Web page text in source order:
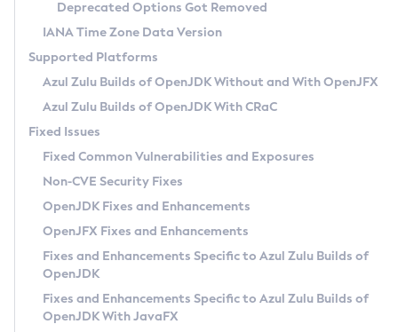
Chainguard Docker
TAR.GZ
Docker
Paketo Buildpacks
Using Azul Metadata API
Updating Azul Zulu
Uninstalling Azul Zulu
Windows
macOS
Linux
Other Distributions
Managing Multiple Azul Zulu Versions
Windows
macOS
Linux
Release Notes
Download and Installation
How to Use IcedTea-Web
How to Use Deployment Ruleset
Configuration Options
Versioning and Naming Conventions
Configuring Security Providers
Migrating Discovery to Metadata API
Timezone Updater
Incubator and Preview Features
Using Java Flight Recorder
FIPS integration in Zulu
Coordinated Restore at Checkpoint
(CRaC)
GC Log Analyzer
Azul Mission Control
Legal Notice
Privacy Policy
Legal
Terms of Use
Deprecated Options Got Removed
IANA Time Zone Data Version
Supported Platforms
Azul Zulu Builds of OpenJDK Without and With OpenJFX
Azul Zulu Builds of OpenJDK With CRaC
Fixed Issues
Fixed Common Vulnerabilities and Exposures
Non-CVE Security Fixes
OpenJDK Fixes and Enhancements
OpenJFX Fixes and Enhancements
Fixes and Enhancements Specific to Azul Zulu Builds of
OpenJDK
Fixes and Enhancements Specific to Azul Zulu Builds of
OpenJDK With JavaFX